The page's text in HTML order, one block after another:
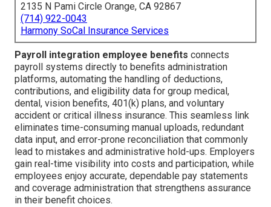
2135 N Pami Circle Orange, CA 92867
(714) 922-0043
Harmony SoCal Insurance Services
Payroll integration employee benefits connects
payroll systems directly to benefits administration
platforms, automating the handling of deductions,
contributions, and eligibility data for group medical,
dental, vision benefits, 401(k) plans, and voluntary
accident or critical illness insurance. This seamless link
eliminates time-consuming manual uploads, redundant
data input, and error-prone reconciliation that commonly
lead to mistakes and administrative hold-ups. Employers
gain real-time visibility into costs and participation, while
employees enjoy accurate, dependable pay statements
and coverage administration that strengthens assurance
in their benefit choices.